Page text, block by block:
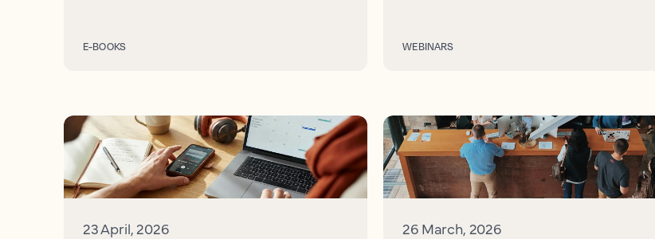
E-BOOKS WEBINARS
23 April, 2026 26 March, 2026